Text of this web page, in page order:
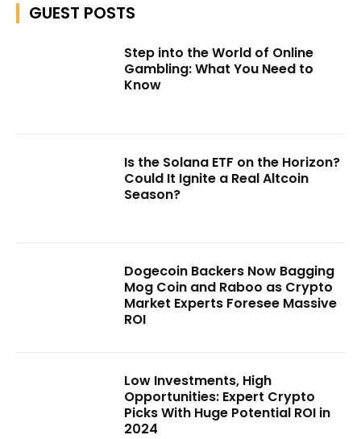
GUEST POSTS
Step into the World of Online
Gambling: What You Need to
Know
Is the Solana ETF on the Horizon?
Could It Ignite a Real Altcoin
Season?
Dogecoin Backers Now Bagging
Mog Coin and Raboo as Crypto
Market Experts Foresee Massive
ROI
Low Investments, High
Opportunities: Expert Crypto
Picks With Huge Potential ROI in
2024